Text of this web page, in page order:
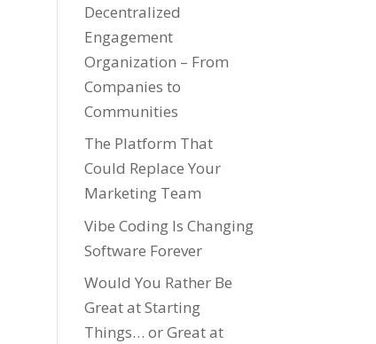
Decentralized
Engagement
Organization – From
Companies to
Communities
The Platform That
Could Replace Your
Marketing Team
Vibe Coding Is Changing
Software Forever
Would You Rather Be
Great at Starting
Things… or Great at